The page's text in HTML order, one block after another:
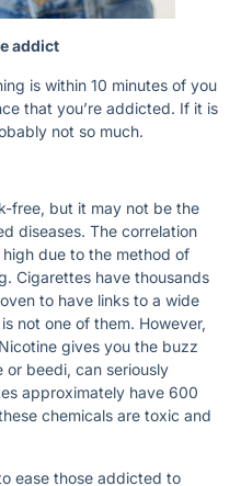
addict
is within 10 minutes of you
that you’re addicted. If it is
not so much.
free, but it may not be the
diseases. The correlation
due to the method of
Cigarettes have thousands
to have links to a wide
not one of them. However,
gives you the buzz
beedi, can seriously
approximately have 600
chemicals are toxic and
ease those addicted to